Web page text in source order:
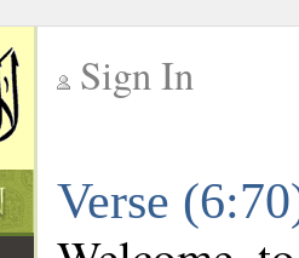
Sign In
Verse